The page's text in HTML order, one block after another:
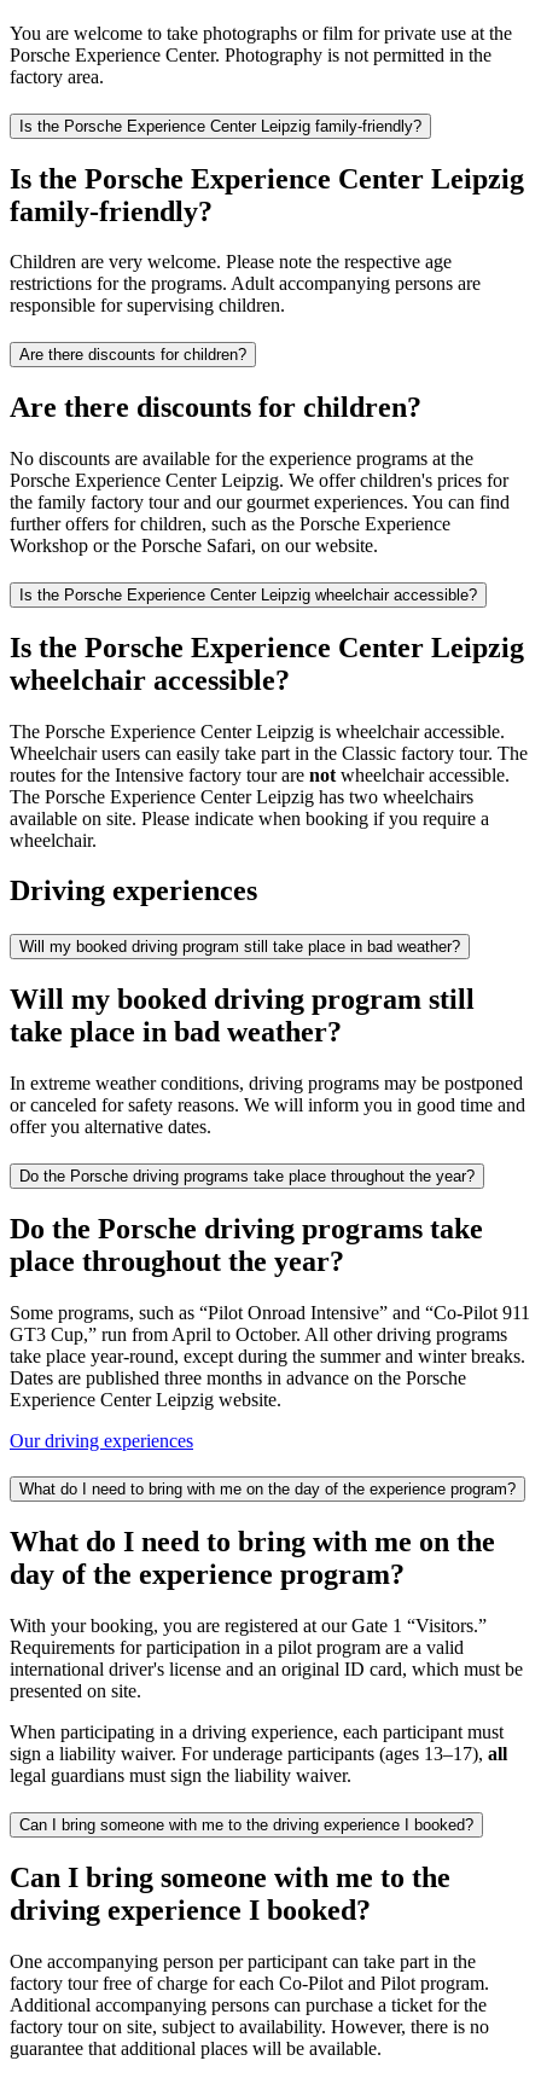
You are welcome to take photographs or film for private use at the
Porsche Experience Center. Photography is not permitted in the
factory area.
Is the Porsche Experience Center Leipzig family-friendly?
Is the Porsche Experience Center Leipzig
family-friendly?
Children are very welcome. Please note the respective age
restrictions for the programs. Adult accompanying persons are
responsible for supervising children.
Are there discounts for children?
Are there discounts for children?
No discounts are available for the experience programs at the
Porsche Experience Center Leipzig. We offer children's prices for
the family factory tour and our gourmet experiences. You can find
further offers for children, such as the Porsche Experience
Workshop or the Porsche Safari, on our website.
Is the Porsche Experience Center Leipzig wheelchair accessible?
Is the Porsche Experience Center Leipzig
wheelchair accessible?
The Porsche Experience Center Leipzig is wheelchair accessible.
Wheelchair users can easily take part in the Classic factory tour. The
routes for the Intensive factory tour are not wheelchair accessible.
The Porsche Experience Center Leipzig has two wheelchairs
available on site. Please indicate when booking if you require a
wheelchair.
Driving experiences
Will my booked driving program still take place in bad weather?
Will my booked driving program still
take place in bad weather?
In extreme weather conditions, driving programs may be postponed
or canceled for safety reasons. We will inform you in good time and
offer you alternative dates.
Do the Porsche driving programs take place throughout the year?
Do the Porsche driving programs take
place throughout the year?
Some programs, such as “Pilot Onroad Intensive” and “Co-Pilot 911
GT3 Cup,” run from April to October. All other driving programs
take place year-round, except during the summer and winter breaks.
Dates are published three months in advance on the Porsche
Experience Center Leipzig website.
Our driving experiences
What do I need to bring with me on the day of the experience program?
What do I need to bring with me on the
day of the experience program?
With your booking, you are registered at our Gate 1 “Visitors.”
Requirements for participation in a pilot program are a valid
international driver's license and an original ID card, which must be
presented on site.
When participating in a driving experience, each participant must
sign a liability waiver. For underage participants (ages 13–17), all
legal guardians must sign the liability waiver.
Can I bring someone with me to the driving experience I booked?
Can I bring someone with me to the
driving experience I booked?
One accompanying person per participant can take part in the
factory tour free of charge for each Co-Pilot and Pilot program.
Additional accompanying persons can purchase a ticket for the
factory tour on site, subject to availability. However, there is no
guarantee that additional places will be available.